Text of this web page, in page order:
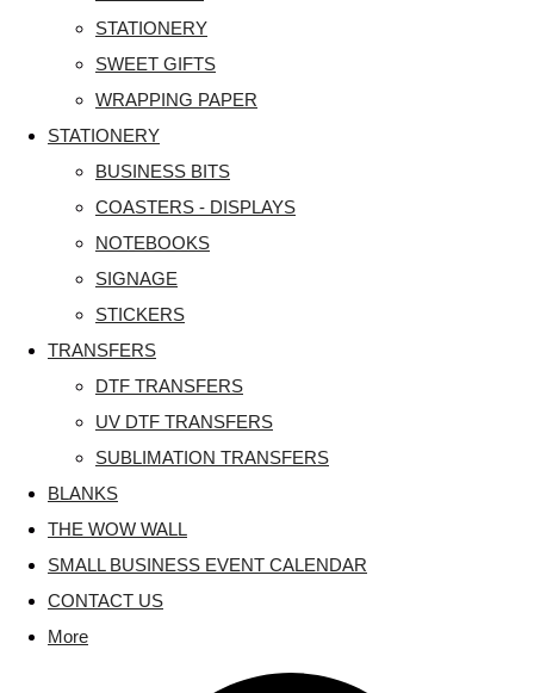
STATIONERY
SWEET GIFTS
WRAPPING PAPER
STATIONERY
BUSINESS BITS
COASTERS - DISPLAYS
NOTEBOOKS
SIGNAGE
STICKERS
TRANSFERS
DTF TRANSFERS
UV DTF TRANSFERS
SUBLIMATION TRANSFERS
BLANKS
THE WOW WALL
SMALL BUSINESS EVENT CALENDAR
CONTACT US
More